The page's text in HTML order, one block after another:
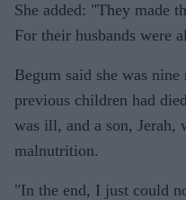
She added: "They made
For their husbands were
Begum said she was
previous children had
was ill, and a son, Jerah,
malnutrition.
"In the end, I just could